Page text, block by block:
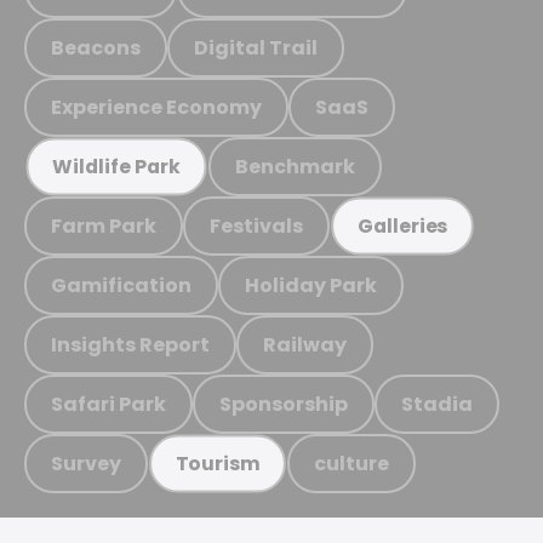
Beacons Digital Trail
Experience Economy SaaS
Wildlife Park Benchmark
Farm Park Festivals Galleries
Gamification Holiday Park
Insights Report Railway
Safari Park Sponsorship Stadia
Survey Tourism culture